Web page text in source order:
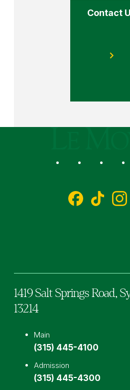
Contact
Social
1419 Salt Springs Road,
13214
Main
(315) 445-4100
Admission
(315) 445-4300